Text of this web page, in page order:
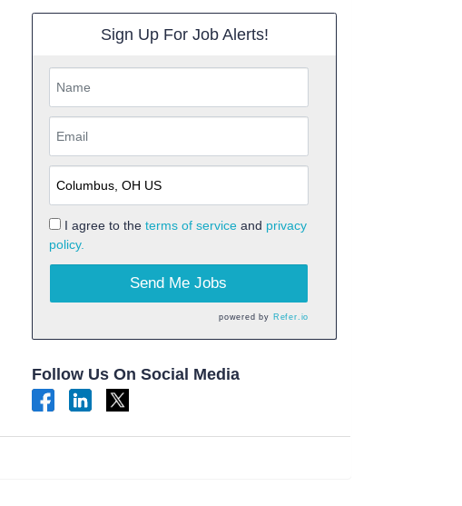
Sign Up For Job Alerts!
I agree to the terms of serviceand privacy
policy.
Send Me Jobs
powered by Refer.io
Follow Us On Social Media